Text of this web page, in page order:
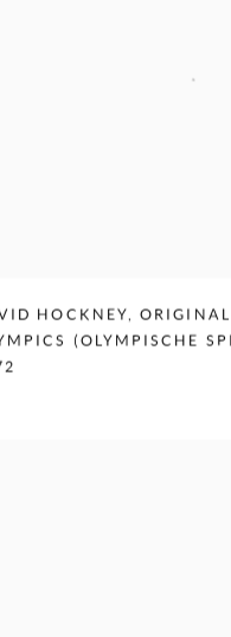
HOCKNEY,
(OLYMPISCHE